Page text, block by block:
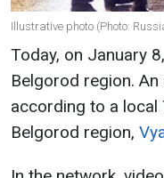
Illustrative photo (Photo:
Today, on January
Belgorod region.
according to a local
Belgorod region,